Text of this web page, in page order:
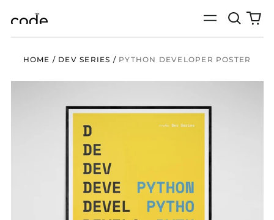
Menu
Search
our
0
HOME / DEV SERIES / PYTHON DEVELOPER POSTER